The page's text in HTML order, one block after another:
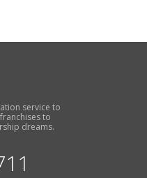
service to
to
dreams.